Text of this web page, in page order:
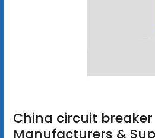
China circuit breaker
Manufacturers &